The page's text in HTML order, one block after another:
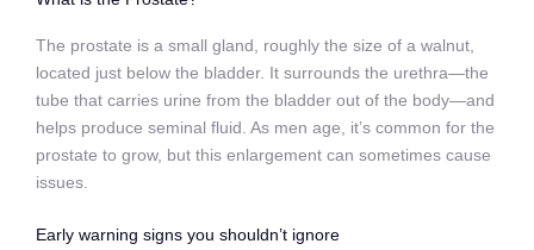
The prostate is a small gland, roughly the size of a walnut,
located just below the bladder. It surrounds the urethra—the
tube that carries urine from the bladder out of the body—and
helps produce seminal fluid. As men age, it’s common for the
prostate to grow, but this enlargement can sometimes cause
issues.
Early warning signs you shouldn’t ignore